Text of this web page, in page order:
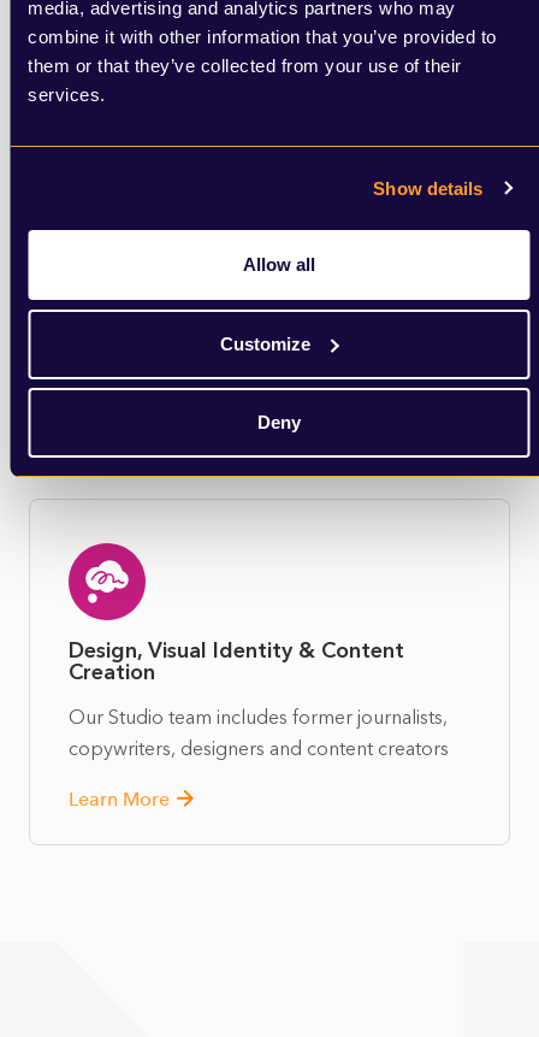
media, advertising and analytics partners who may
combine it with other information that you’ve provided to
them or that they’ve collected from your use of their
services.
Show details
Allow all
Customize
Deny
Digital, Brand & Creative Strategy
We use cutting edge tools to make informed
decisions to help clients identify opportunities
Learn More
Design, Visual Identity & Content
Creation
Our Studio team includes former journalists,
copywriters, designers and content creators
Learn More